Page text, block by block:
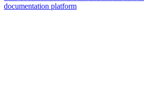
documentation platform